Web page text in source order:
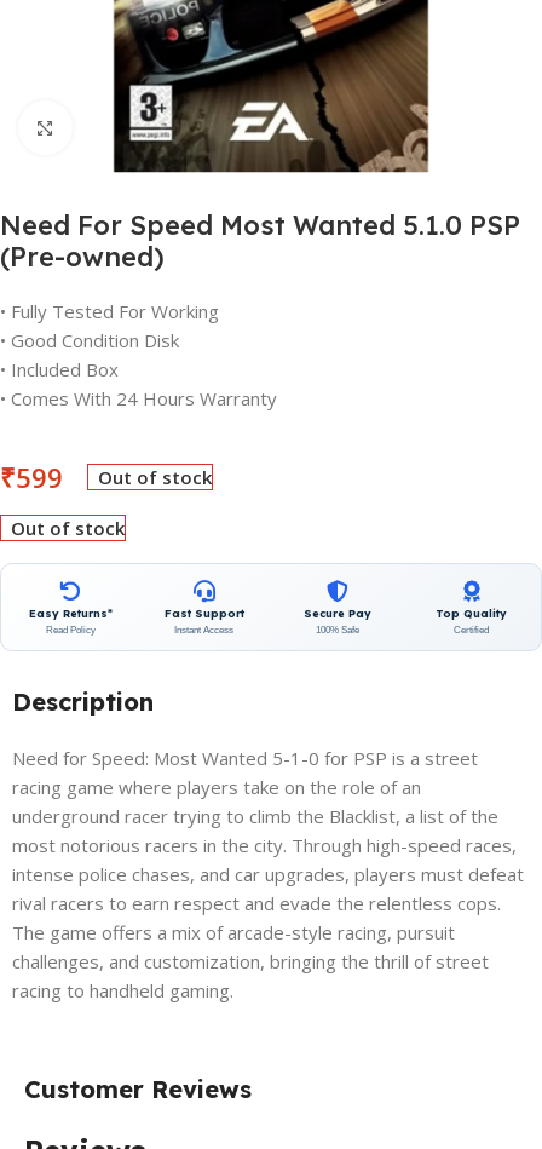
Click to enlarge
Need For Speed Most Wanted 5.1.0 PSP
(Pre-owned)
• Fully Tested For Working
• Good Condition Disk
• Included Box
• Comes With 24 Hours Warranty
₹599 Out of stock
Out of stock
Easy Returns*
Read Policy
Fast Support
Instant Access
Secure Pay
100% Safe
Top Quality
Certified
Description
Need for Speed: Most Wanted 5-1-0 for PSP is a street
racing game where players take on the role of an
underground racer trying to climb the Blacklist, a list of the
most notorious racers in the city. Through high-speed races,
intense police chases, and car upgrades, players must defeat
rival racers to earn respect and evade the relentless cops.
The game offers a mix of arcade-style racing, pursuit
challenges, and customization, bringing the thrill of street
racing to handheld gaming.
Customer Reviews